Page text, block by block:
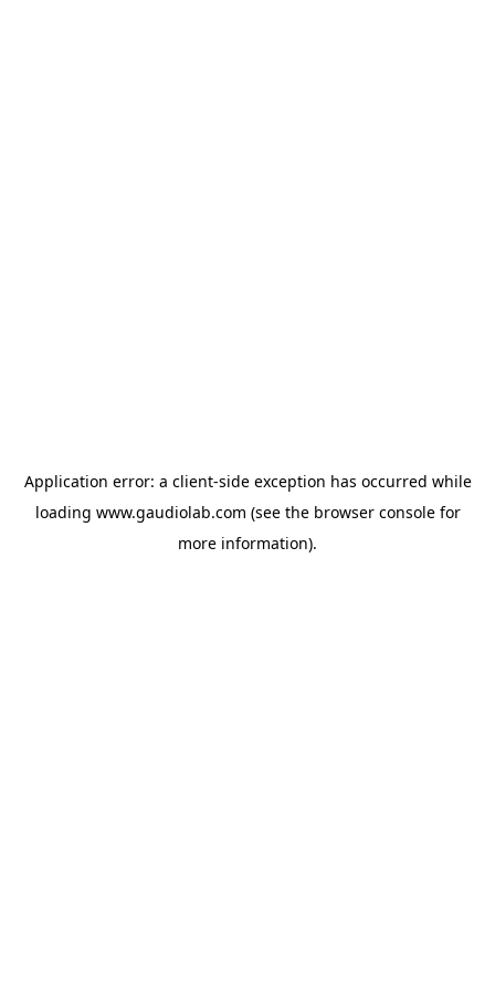
Application error: a client-side exception has occurred while
loading www.gaudiolab.com (see the browser consolefor
more information).